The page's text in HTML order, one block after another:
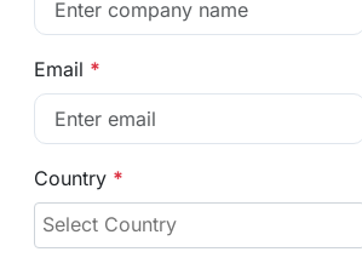
Email *
Country *